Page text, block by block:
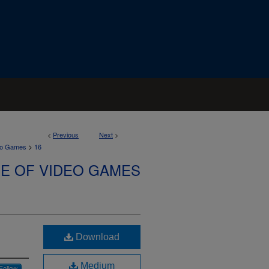
< Previous Next >
Games > 16
OF VIDEO GAMES
Download
Medium